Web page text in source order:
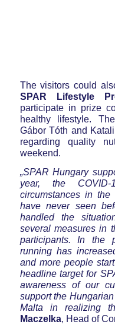
The visitors could
SPAR Lifestyle
participate in prize
healthy lifestyle.
Gábor Tóth and
regarding quality
weekend.
„SPAR Hungary
year, the
circumstances in
have never seen
handled the
several measures in
participants. In the
running has
and more people
headline target for
awareness of our
support the
Malta in realizing
Maczelka, Head of